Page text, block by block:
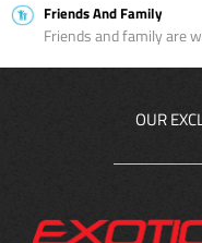
Friends And Family
Friends and family are
OUR